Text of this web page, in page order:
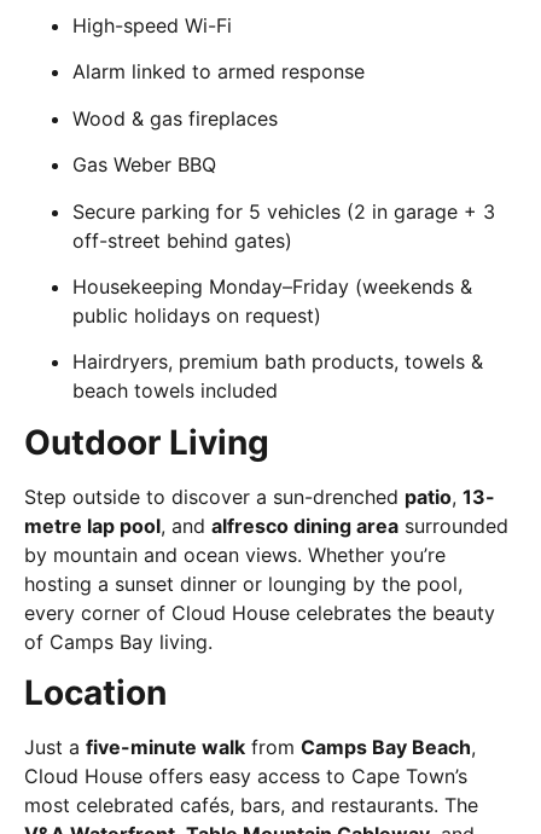
High-speed Wi-Fi
Alarm linked to armed response
Wood & gas fireplaces
Gas Weber BBQ
Secure parking for 5 vehicles (2 in garage + 3
off-street behind gates)
Housekeeping Monday–Friday (weekends &
public holidays on request)
Hairdryers, premium bath products, towels &
beach towels included
Outdoor Living
Step outside to discover a sun-drenched patio, 13-
metre lap pool, and alfresco dining area surrounded
by mountain and ocean views. Whether you’re
hosting a sunset dinner or lounging by the pool,
every corner of Cloud House celebrates the beauty
of Camps Bay living.
Location
Just a five-minute walk from Camps Bay Beach,
Cloud House offers easy access to Cape Town’s
most celebrated cafés, bars, and restaurants. The